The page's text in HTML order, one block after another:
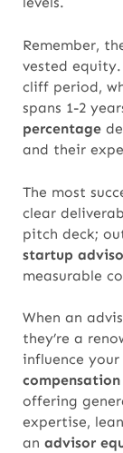
Remember,
vested
cliff period,
spans 1-2
percentage
and their
The most
clear
pitch deck;
startup
measurable
When an
they’re a
influence your
compensation
offering
expertise,
an advisor